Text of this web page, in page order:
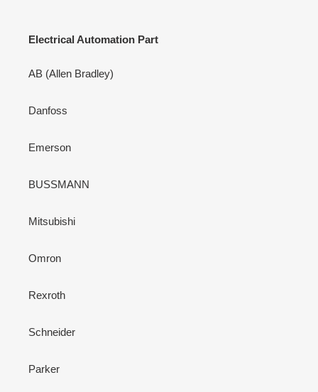
Electrical Automation Part
AB (Allen Bradley)
Danfoss
Emerson
BUSSMANN
Mitsubishi
Omron
Rexroth
Schneider
Parker